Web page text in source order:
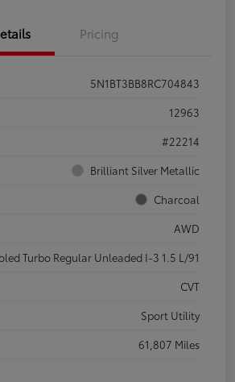
Pricing
5N1BT3BB8RC704843
12963
#22214
Brilliant Silver Metallic
Charcoal
AWD
Turbo Regular Unleaded I-3 1.5 L/91
CVT
Sport Utility
61,807 Miles